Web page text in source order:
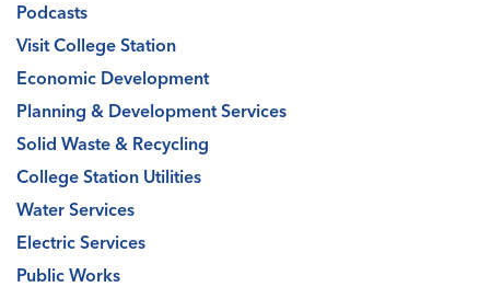
Podcasts
Visit College Station
Economic Development
Planning & Development Services
Solid Waste & Recycling
College Station Utilities
Water Services
Electric Services
Public Works